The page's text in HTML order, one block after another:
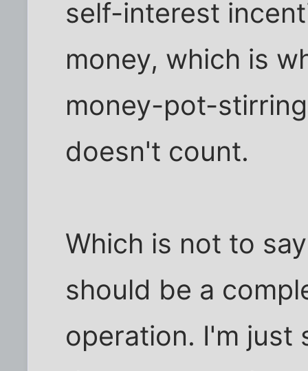
self-interest
money, which is
money-pot-
doesn't count.
Which is not to
should be a
operation. I'm just